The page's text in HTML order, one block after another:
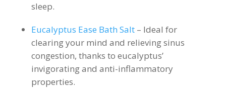
sleep.
Eucalyptus Ease Bath Salt– Ideal for
clearing your mind and relieving sinus
congestion, thanks to eucalyptus’
invigorating and anti-inflammatory
properties.